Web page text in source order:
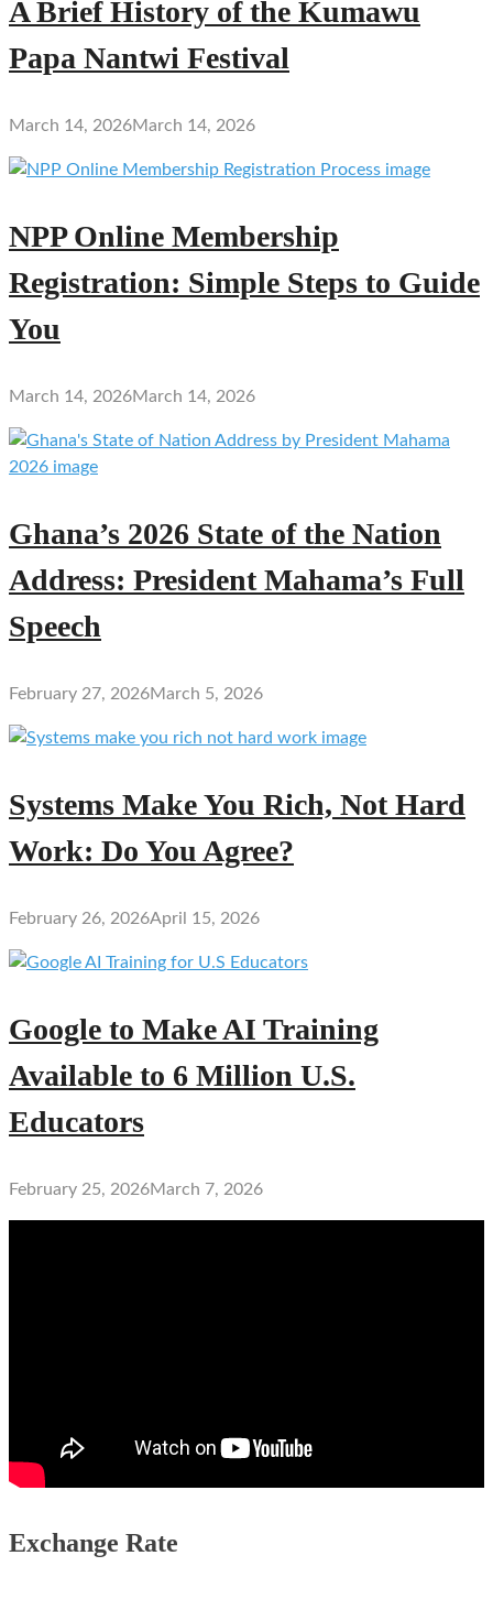
A Brief History of the Kumawu
Papa Nantwi Festival
March 14, 2026March 14, 2026
NPP Online Membership
Registration: Simple Steps to Guide
You
March 14, 2026March 14, 2026
Ghana’s 2026 State of the Nation
Address: President Mahama’s Full
Speech
February 27, 2026March 5, 2026
Systems Make You Rich, Not Hard
Work: Do You Agree?
February 26, 2026April 15, 2026
Google to Make AI Training
Available to 6 Million U.S.
Educators
February 25, 2026March 7, 2026
Exchange Rate